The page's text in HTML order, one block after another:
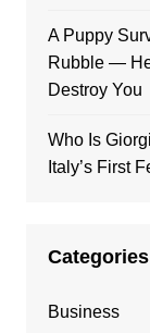
A Puppy
Rubble —
Destroy You
Who Is
Italy’s First
Categories
Business